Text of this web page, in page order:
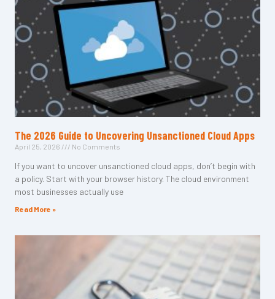
The 2026 Guide to Uncovering Unsanctioned Cloud Apps
April 25, 2026 No Comments
If you want to uncover unsanctioned cloud apps, don’t begin with
a policy. Start with your browser history. The cloud environment
most businesses actually use
Read More »